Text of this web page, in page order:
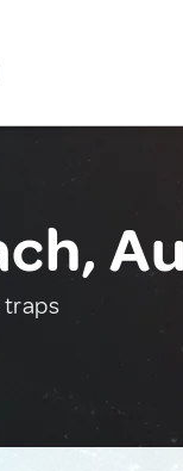
traps